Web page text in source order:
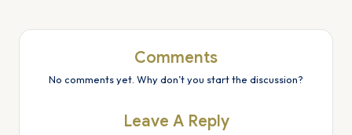
Comments
No comments yet. Why don’t you start the discussion?
Leave A Reply